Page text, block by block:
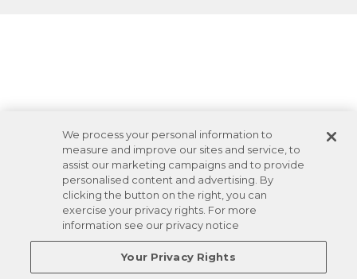
We process your personal information to
measure and improve our sites and service, to
assist our marketing campaigns and to provide
personalised content and advertising. By
clicking the button on the right, you can
exercise your privacy rights. For more
information see our privacy notice
Your Privacy Rights